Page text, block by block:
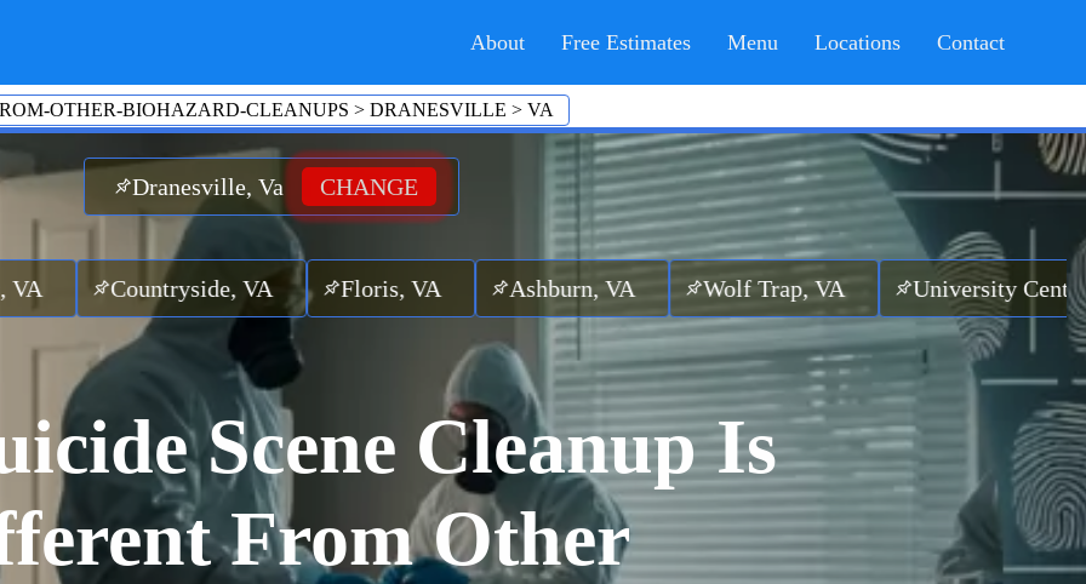
About Free Estimates Menu Locations Contact
Dranesville, Va CHANGE
VA Floris, VA Ashburn, VA Wolf Trap, VA University Center, VA
Scene Cleanup Is
From Other
OTHER-BIOHAZARD-CLEANUPS > DRANESVILLE > VA